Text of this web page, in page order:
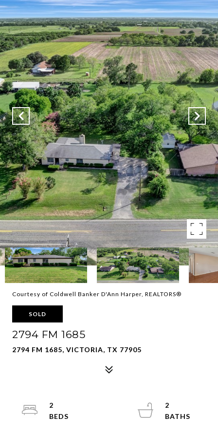
Courtesy of Coldwell Banker D'Ann Harper, REALTORS®
SOLD
2794 FM 1685
2794 FM 1685, VICTORIA, TX 77905
2
2